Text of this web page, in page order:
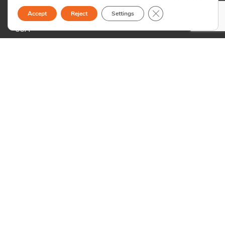
Suite 400,
St. Petersburg, FL 33701,
USA
Accept Reject Settings Close GDPR Cookie